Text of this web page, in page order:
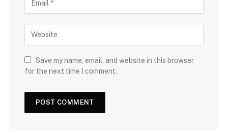
Save my name, email, and website in this browser
for the next time I comment.